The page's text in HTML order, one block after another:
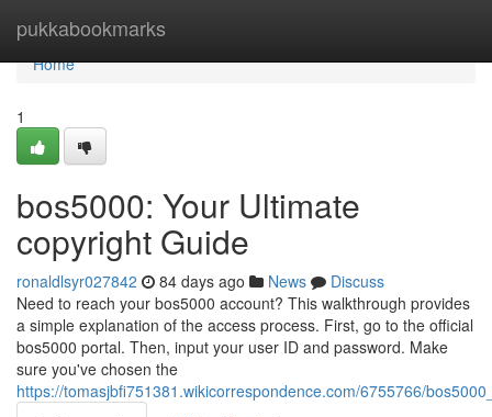
pukkabookmarks
Home
Home
1
bos5000: Your Ultimate
copyright Guide
ronaldlsyr027842 84 days ago News
Discuss
Need to reach your bos5000 account? This walkthrough provides
a simple explanation of the access process. First, go to the official
bos5000 portal. Then, input your user ID and password. Make
sure you've chosen the
https://tomasjbfi751381.wikicorrespondence.com/6755766/